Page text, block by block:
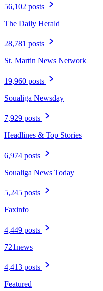
56,102 posts
The Daily Herald
28,781 posts
St. Martin News Network
19,960 posts
Soualiga Newsday
7,929 posts
Headlines & Top Stories
6,974 posts
Soualiga News Today
5,245 posts
Faxinfo
4,449 posts
721news
4,413 posts
Featured